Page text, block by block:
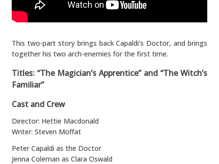
This two-part story brings back Capaldi’s Doctor, and brings
together his two arch-enemies for the first time.
Titles: “The Magician’s Apprentice” and “The Witch’s
Familiar”
Cast and Crew
Director: Hettie Macdonald
Writer: Steven Moffat
Peter Capaldi as the Doctor
Jenna Coleman as Clara Oswald